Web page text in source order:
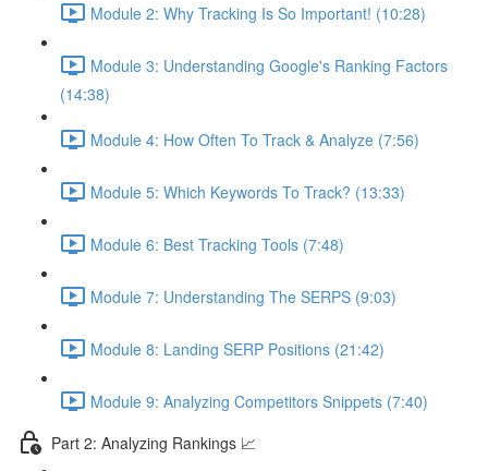
Module 2: Why Tracking Is So Important! (10:28)
Module 3: Understanding Google's Ranking Factors
(14:38)
Module 4: How Often To Track & Analyze (7:56)
Module 5: Which Keywords To Track? (13:33)
Module 6: Best Tracking Tools (7:48)
Module 7: Understanding The SERPS (9:03)
Module 8: Landing SERP Positions (21:42)
Module 9: Analyzing Competitors Snippets (7:40)
Part 2: Analyzing Rankings 📈